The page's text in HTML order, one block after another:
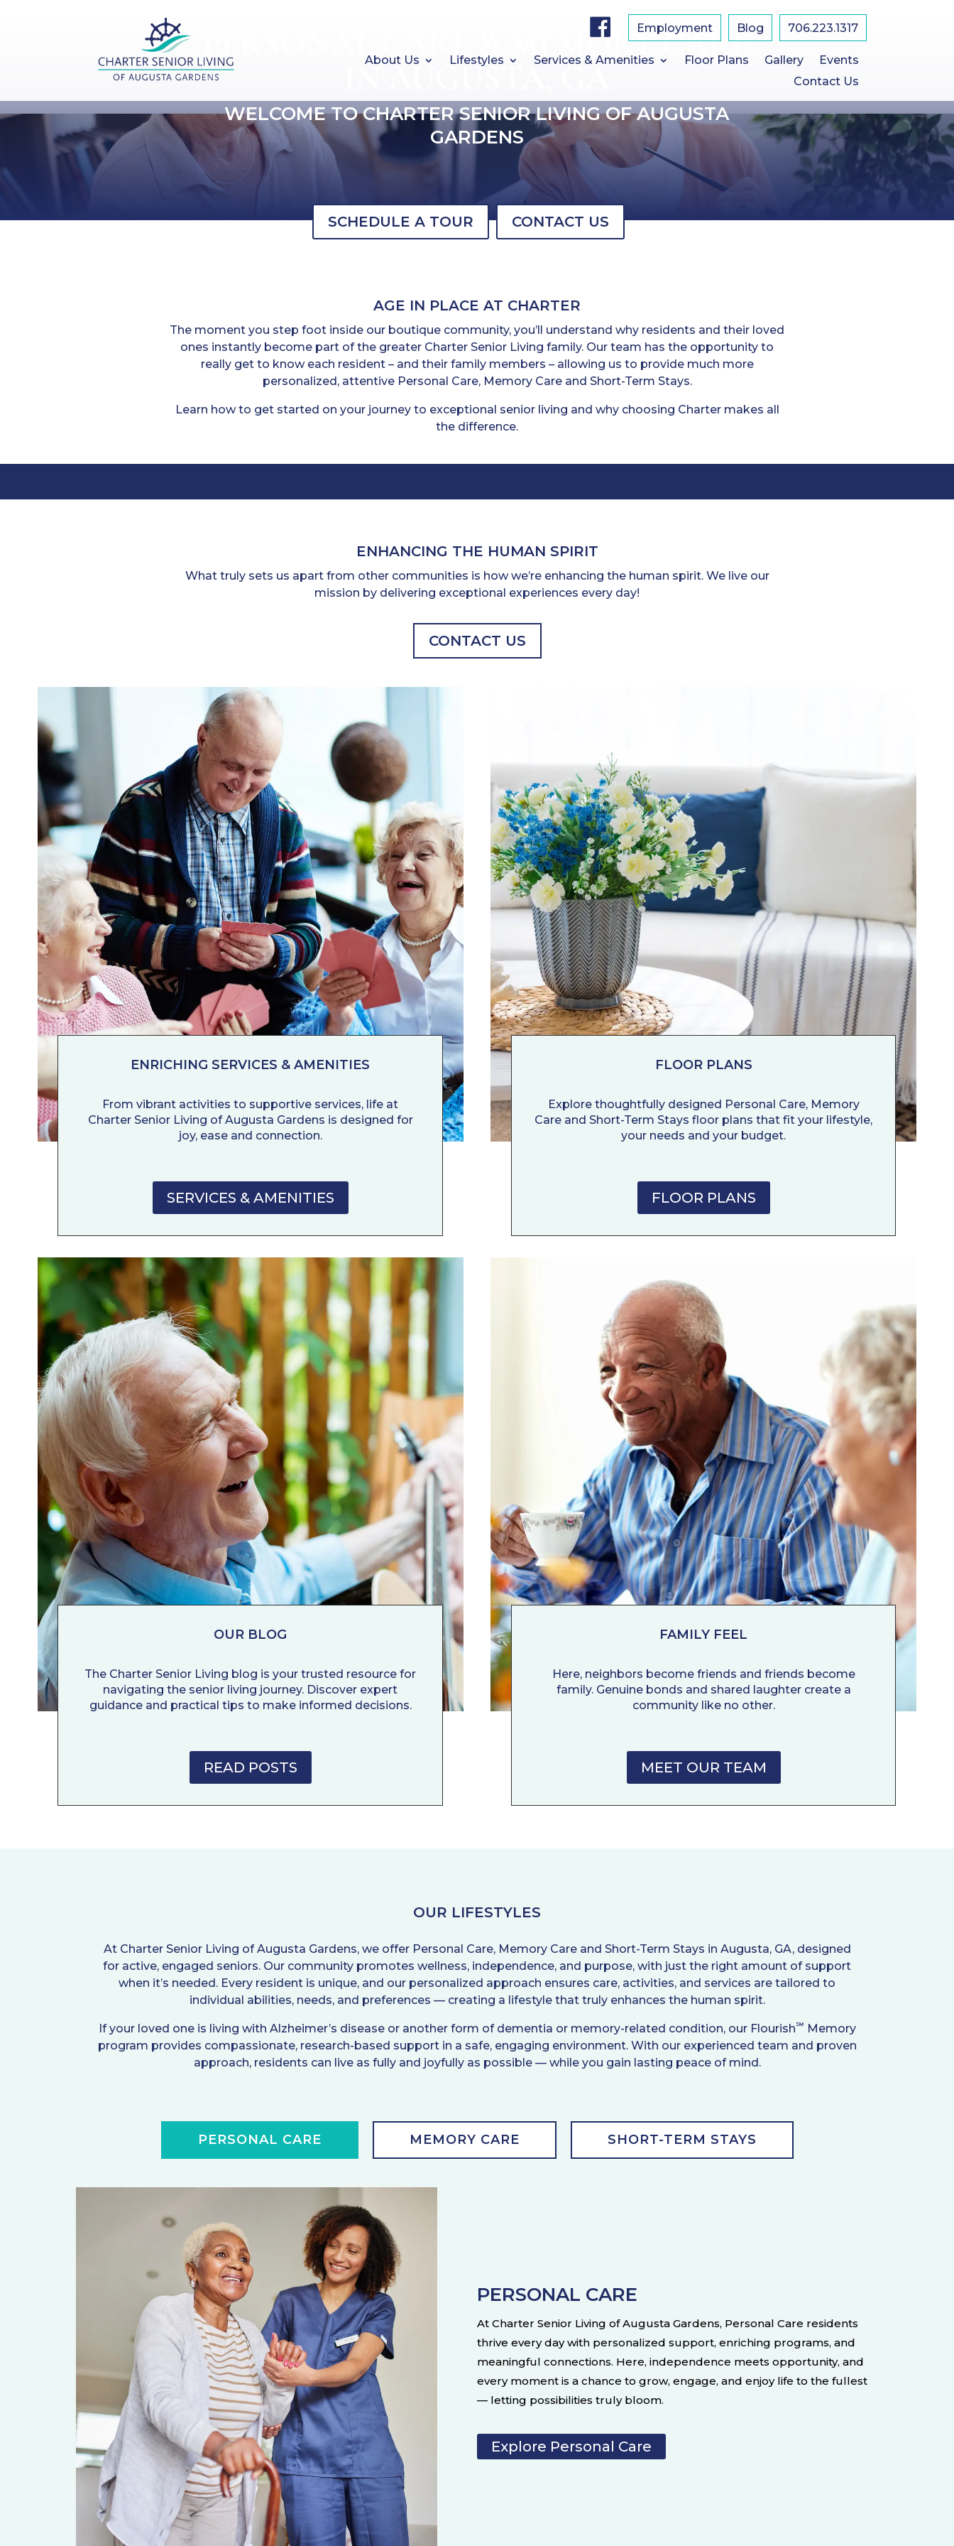
b
o
Employment Blog ​706.223.1317
About Us Lifestyles Services & Amenities Floor Plans Gallery
Events
Contact Us
PERSONAL CARE & MEMORY CARE
IN AUGUSTA, GA
WELCOME TO CHARTER SENIOR LIVING OF AUGUSTA
GARDENS
SCHEDULE A TOUR CONTACT US
AGE IN PLACE AT CHARTER
The moment you step foot inside our boutique community, you’ll understand why residents and their loved
ones instantly become part of the greater Charter Senior Living family. Our team has the opportunity to
really get to know each resident – and their family members – allowing us to provide much more
personalized, attentive Personal Care, Memory Care and Short-Term Stays.
Learn how to get started on your journey to exceptional senior living and why choosing Charter makes all
the difference.
ENHANCING THE HUMAN SPIRIT
What truly sets us apart from other communities is how we’re enhancing the human spirit. We live our
mission by delivering exceptional experiences every day!
CONTACT US
ENRICHING SERVICES & AMENITIES
From vibrant activities to supportive services, life at
Charter Senior Living of Augusta Gardens is designed for
joy, ease and connection.
SERVICES & AMENITIES
FLOOR PLANS
Explore thoughtfully designed Personal Care, Memory
Care and Short-Term Stays floor plans that fit your lifestyle,
your needs and your budget.
FLOOR PLANS
OUR BLOG
The Charter Senior Living blog is your trusted resource for
navigating the senior living journey. Discover expert
guidance and practical tips to make informed decisions.
READ POSTS
FAMILY FEEL
Here, neighbors become friends and friends become
family. Genuine bonds and shared laughter create a
community like no other.
MEET OUR TEAM
OUR LIFESTYLES
At Charter Senior Living of Augusta Gardens, we offer Personal Care, Memory Care and Short-Term Stays in Augusta, GA, designed
for active, engaged seniors. Our community promotes wellness, independence, and purpose, with just the right amount of support
when it’s needed. Every resident is unique, and our personalized approach ensures care, activities, and services are tailored to
individual abilities, needs, and preferences — creating a lifestyle that truly enhances the human spirit.
If your loved one is living with Alzheimer’s disease or another form of dementia or memory-related condition, our Flourish℠ Memory
program provides compassionate, research-based support in a safe, engaging environment. With our experienced team and proven
approach, residents can live as fully and joyfully as possible — while you gain lasting peace of mind.
PERSONAL CARE MEMORY CARE SHORT-TERM STAYS
PERSONAL CARE
At Charter Senior Living of Augusta Gardens, Personal Care residents
thrive every day with personalized support, enriching programs, and
meaningful connections. Here, independence meets opportunity, and
every moment is a chance to grow, engage, and enjoy life to the fullest
— letting possibilities truly bloom.
Explore Personal Care